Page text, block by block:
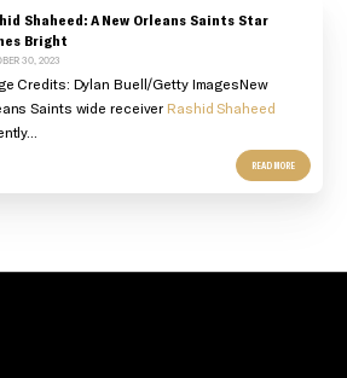
Shaheed: A New Orleans Saints Star
Bright
30, 2023
Credits: Dylan Buell/Getty ImagesNew
Saints wide receiver Rashid Shaheed
READ MORE